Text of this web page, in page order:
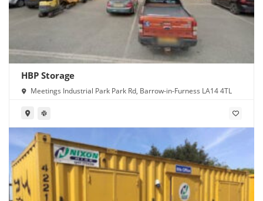
HBP Storage
Meetings Industrial Park Park Rd, Barrow-in-Furness LA14 4TL